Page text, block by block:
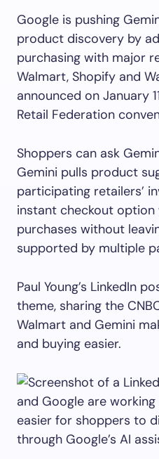
Google is pushing
product discovery by
purchasing with major
Walmart, Shopify and
announced on January
Retail Federation
Shoppers can ask
Gemini pulls product
participating retailers’
instant checkout
purchases without
supported by multiple
Paul Young’s LinkedIn
theme, sharing the
Walmart and Gemini
and buying easier.